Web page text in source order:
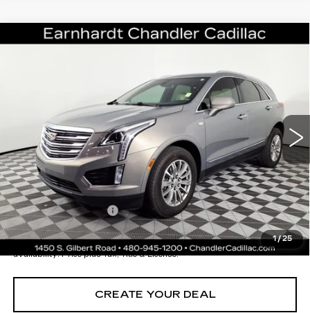
1/25
USED2019CADILLAC XT5
Stock:CCS261AModel:6NH26
Ext. Int.
$24,696
Less
Starting Price
$28,998
- Dealer Adjustment:
-$5,001
Adjusted Subtotal:
$23,997
Documentation Fee
+$699
*Earnhardt Price:
$24,696
Please Note: We turn our inventory daily. Please confirm vehicle
availability. Price plus Tax, Title & License.
CREATE YOUR DEAL
Compare Vehicle